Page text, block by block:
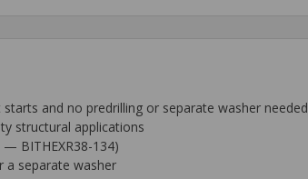
and no predrilling or separate washer needed
structural applications
BITHEXR38-134)
a separate washer